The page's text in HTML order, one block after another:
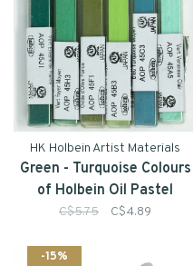
HK Holbein Artist Materials
Green - Turquoise Colours
of Holbein Oil Pastel
Singles
C$5.75 C$4.89
-15%